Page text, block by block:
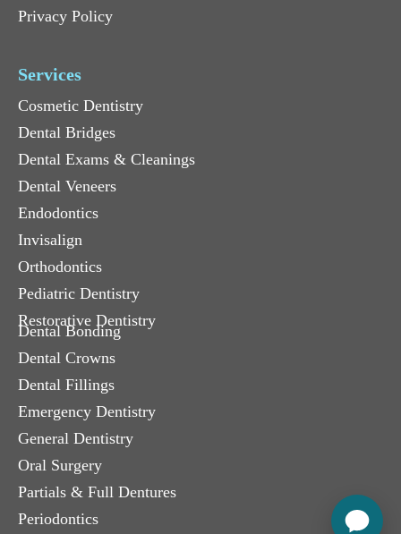
Privacy Policy
Services
Cosmetic Dentistry
Dental Bridges
Dental Exams & Cleanings
Dental Veneers
Endodontics
Invisalign
Orthodontics
Pediatric Dentistry
Restorative Dentistry
Dental Bonding
Dental Crowns
Dental Fillings
Emergency Dentistry
General Dentistry
Oral Surgery
Partials & Full Dentures
Periodontics